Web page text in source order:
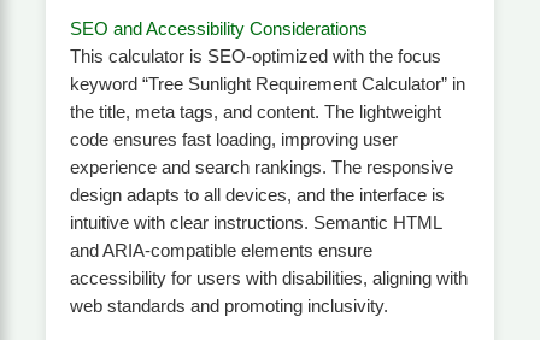
SEO and Accessibility Considerations
This calculator is SEO-optimized with the focus
keyword “Tree Sunlight Requirement Calculator” in
the title, meta tags, and content. The lightweight
code ensures fast loading, improving user
experience and search rankings. The responsive
design adapts to all devices, and the interface is
intuitive with clear instructions. Semantic HTML
and ARIA-compatible elements ensure
accessibility for users with disabilities, aligning with
web standards and promoting inclusivity.